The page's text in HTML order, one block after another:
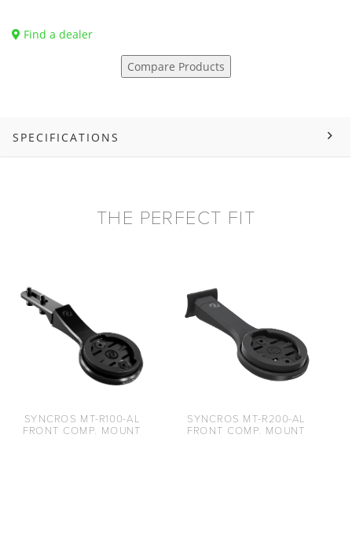
Find a dealer
Compare Products
SPECIFICATIONS
THE PERFECT FIT
SYNCROS MT-R100-AL
FRONT COMP. MOUNT
SYNCROS MT-R200-AL
FRONT COMP. MOUNT